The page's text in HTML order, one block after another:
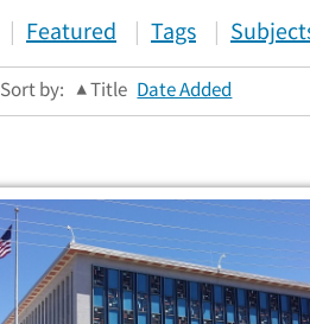
Featured Tags
Sort by: Title Date Added